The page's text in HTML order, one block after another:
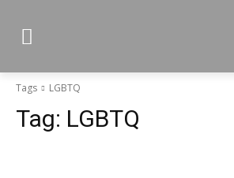
Tags LGBTQ
Tag: LGBTQ